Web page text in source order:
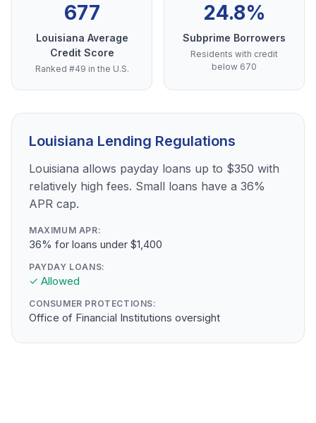
677
Louisiana Average
Credit Score
Ranked #49 in the U.S.
24.8%
Subprime Borrowers
Residents with credit
below 670
Louisiana Lending Regulations
Louisiana allows payday loans up to $350 with
relatively high fees. Small loans have a 36%
APR cap.
MAXIMUM APR:
36% for loans under $1,400
PAYDAY LOANS:
✓ Allowed
CONSUMER PROTECTIONS:
Office of Financial Institutions oversight